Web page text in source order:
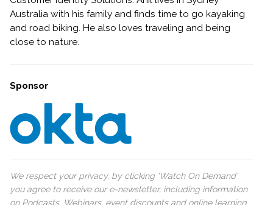
Australia with his family and finds time to go kayaking
and road biking. He also loves traveling and being
close to nature.
Sponsor
We respect your privacy, by clicking ‘Watch On Demand’
you agree to receive our e-newsletter, including information
on Podcasts, Webinars, event discounts and online learning